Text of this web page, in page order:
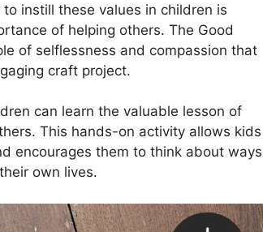
instill these values in children is
of helping others. The Good
of selflessness and compassion that
craft project.
can learn the valuable lesson of
This hands-on activity allows kids
encourages them to think about ways
own lives.